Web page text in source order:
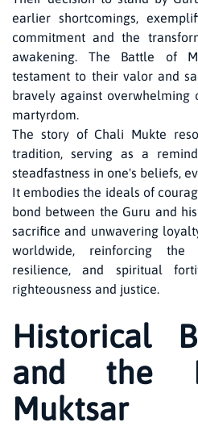
earlier shortcomings,
commitment and the
awakening. The Battle of
testament to their valor and
bravely against overwhelming
martyrdom.
The story of Chali Mukte
tradition, serving as a
steadfastness in one's beliefs,
It embodies the ideals of
bond between the Guru and
sacrifice and unwavering
worldwide, reinforcing the
resilience, and spiritual
righteousness and justice.
Historical
and the
Muktsar